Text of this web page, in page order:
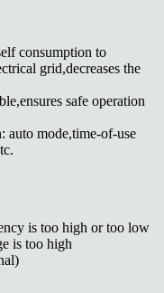
consumption to
grid,decreases the
safe operation
auto mode,time-of-use
is too high or too low
is too high